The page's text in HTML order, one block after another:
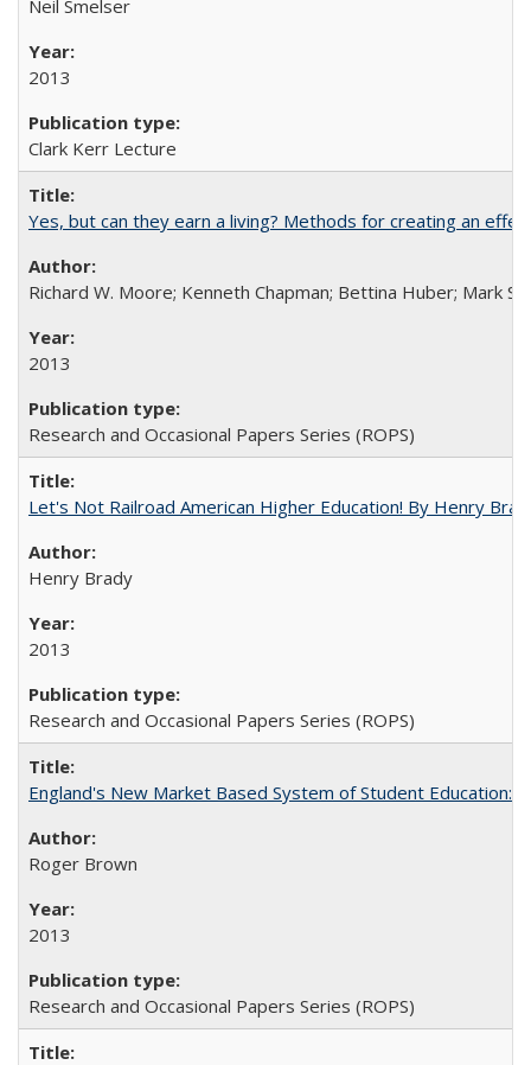
Neil Smelser
2013
Clark Kerr Lecture
Yes, but can they earn a living? Methods for creating an
Richard W. Moore; Kenneth Chapman; Bettina Huber; Mark
2013
Research and Occasional Papers Series (ROPS)
Let's Not Railroad American Higher Education! By Henry
Henry Brady
2013
Research and Occasional Papers Series (ROPS)
England's New Market Based System of Student Education:
Roger Brown
2013
Research and Occasional Papers Series (ROPS)